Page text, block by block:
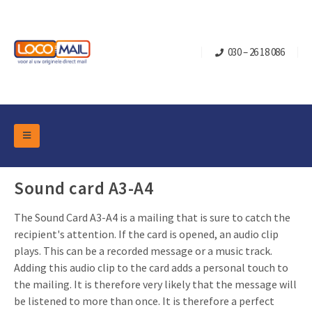
030 – 26 18 086
Sound card A3-A4
The Sound Card A3-A4 is a mailing that is sure to catch the
recipient's attention. If the card is opened, an audio clip
plays. This can be a recorded message or a music track.
Adding this audio clip to the card adds a personal touch to
the mailing. It is therefore very likely that the message will
be listened to more than once. It is therefore a perfect
DM Marketing Tools
Overview Categories
Pop-up Cube
Turning Card
Mailbox +
Packaging
Flap boxes
Sliding boxes
Retail Marketing
Real estate marketing
Occasions
Christmas and end-of-year
Birthdays and anniversaries
Contact